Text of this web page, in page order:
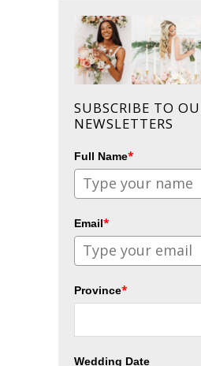
SUBSCRIBE TO
NEWSLETTERS
Full Name*
Email*
Province*
Wedding Date